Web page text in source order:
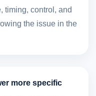
timing, control, and
the issue in the
more specific